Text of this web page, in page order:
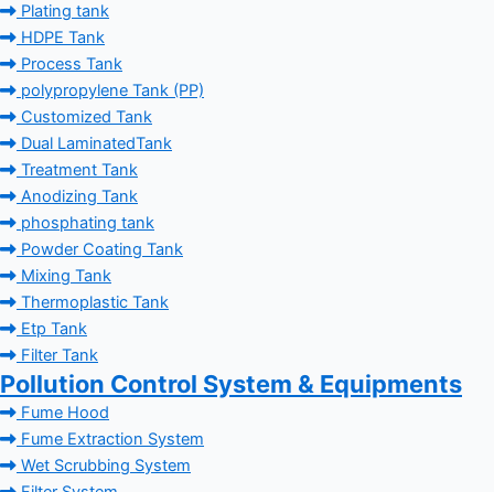
Plating tank
HDPE Tank
Process Tank
polypropylene Tank (PP)
Customized Tank
Dual LaminatedTank
Treatment Tank
Anodizing Tank
phosphating tank
Powder Coating Tank
Mixing Tank
Thermoplastic Tank
Etp Tank
Filter Tank
Pollution Control System & Equipments
Fume Hood
Fume Extraction System
Wet Scrubbing System